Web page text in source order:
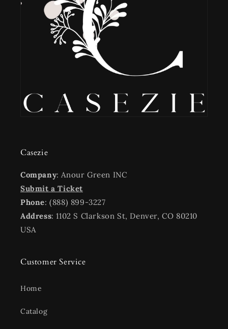
Casezie
Company: Anour Green INC
Submit a Ticket
Phone: (888) 899-3227
Address: 1102 S Clarkson St, Denver, CO 80210
USA
Customer Service
Home
Catalog